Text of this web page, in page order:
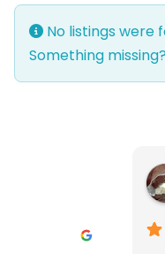
No listings were
Something